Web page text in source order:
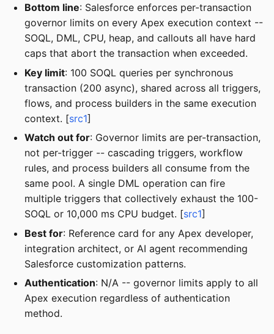
Bottom line: Salesforce enforces per-transaction
governor limits on every Apex execution context --
SOQL, DML, CPU, heap, and callouts all have hard
caps that abort the transaction when exceeded.
Key limit: 100 SOQL queries per synchronous
transaction (200 async), shared across all triggers,
flows, and process builders in the same execution
context. [src1]
Watch out for: Governor limits are per-transaction,
not per-trigger -- cascading triggers, workflow
rules, and process builders all consume from the
same pool. A single DML operation can fire
multiple triggers that collectively exhaust the 100-
SOQL or 10,000 ms CPU budget. [src1]
Best for: Reference card for any Apex developer,
integration architect, or AI agent recommending
Salesforce customization patterns.
Authentication: N/A -- governor limits apply to all
Apex execution regardless of authentication
method.